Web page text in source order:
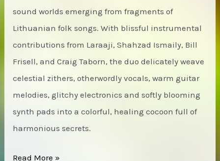
sound worlds emerging from fragments of
Lithuanian folk songs. With blissful instrumental
contributions from Laraaji, Shahzad Ismaily, Bill
Frisell, and Craig Taborn, the duo delicately weave
celestial zithers, otherwordly vocals, warm guitar
melodies, glitchy electronics and softly blooming
synth pads into a colorful, healing cocoon full of
harmonious secrets.
Merope
Read More »